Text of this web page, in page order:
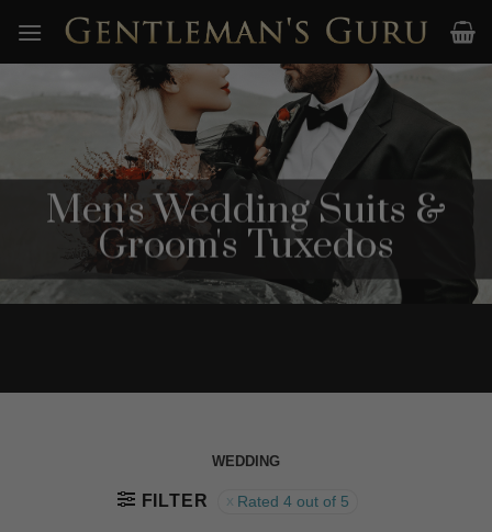
content
Men's Wedding Suits &
Groom's Tuxedos
WEDDING
FILTER Rated 4 out of 5